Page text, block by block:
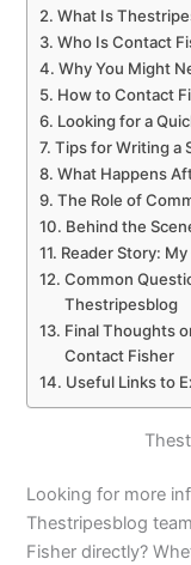
What Is
Who Is Contact
Why You Might
How to Contact
Looking for a
Tips for Writing a
What Happens
The Role of
Behind the
Reader Story:
Common
Thestripesblog
Final Thoughts
Contact Fisher
Useful Links to
Looking for more
Thestripesblog
Fisher directly?